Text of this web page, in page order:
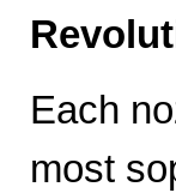
Each
most